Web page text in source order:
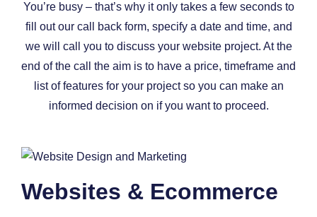
You’re busy – that’s why it only takes a few seconds to
fill out our call back form, specify a date and time, and
we will call you to discuss your website project. At the
end of the call the aim is to have a price, timeframe and
list of features for your project so you can make an
informed decision on if you want to proceed.
Websites & Ecommerce